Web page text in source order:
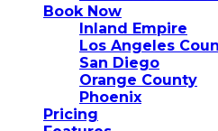
Book Now
Inland Empire
Los Angeles
San Diego
Orange County
Phoenix
Pricing